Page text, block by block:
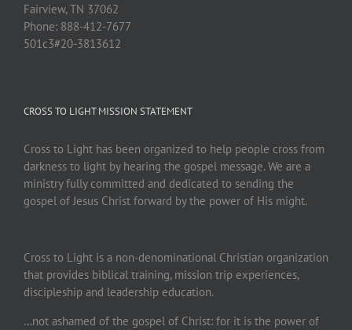
Fairview, TN 37062
Phone: 888-412-7677
501c3#20-3813612
CROSS TO LIGHT MISSION STATEMENT
Cross to Light has been organized to help people cross from
darkness to light by hearing the gospel message. We are a
ministry fully committed and dedicated to sending the
gospel of Jesus Christ forward by the power of His might.
Cross to Light is a non-denominational Christian organization
that provides biblical training, mission trip experiences,
discipleship and leadership education.
…not ashamed of the gospel of Christ: for it is the power of